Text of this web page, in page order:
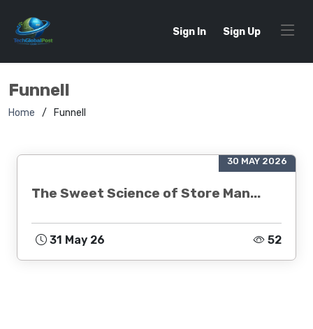
Sign In Sign Up
Funnell
Home Funnell
30 MAY 2026
The Sweet Science of Store Man...
31 May 26 52